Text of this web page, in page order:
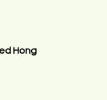
Hong